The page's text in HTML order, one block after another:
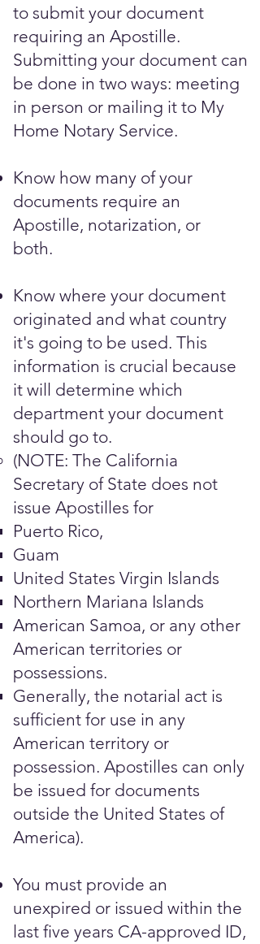
to submit your document
requiring an Apostille.
Submitting your document can
be done in two ways: meeting
in person or mailing it to My
Home Notary Service.
Know how many of your
documents require an
Apostille, notarization, or
both.
Know where your document
originated and what country
it's going to be used. This
information is crucial because
it will determine which
department your document
should go to.
(NOTE: The California
Secretary of State does not
issue Apostilles for
Puerto Rico,
Guam
United States Virgin Islands
Northern Mariana Islands
American Samoa, or any other
American territories or
possessions.
Generally, the notarial act is
sufficient for use in any
American territory or
possession. Apostilles can only
be issued for documents
outside the United States of
America).
You must provide an
unexpired or issued within the
last five years CA-approved ID,